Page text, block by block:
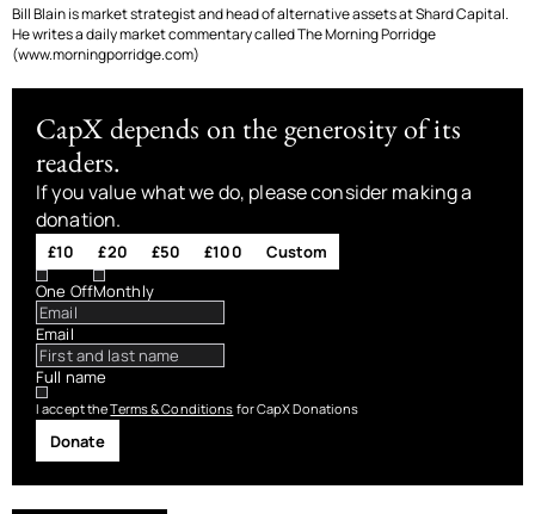
Bill Blain is market strategist and head of alternative assets at Shard Capital.
He writes a daily market commentary called The Morning Porridge
(www.morningporridge.com)
CapX depends on the generosity of its
readers.
If you value what we do, please consider making a
donation.
£10 £20 £50 £100
Custom
One OffMonthly
Email
Full name
I accept theTerms & Conditions for CapX Donations
Donate